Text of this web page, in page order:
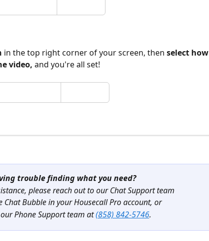
in the top right corner of your screen, then select how
video, and you're all set!
trouble finding what you need?
please reach out to our Chat Support team
Chat Bubble in your Housecall Pro account, or
Phone Support team at (858) 842-5746.